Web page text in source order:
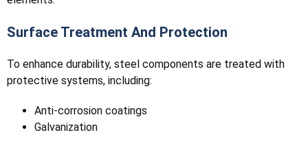
Surface Treatment And Protection
To enhance durability, steel components are treated with
protective systems, including:
Anti-corrosion coatings
Galvanization